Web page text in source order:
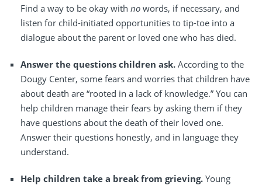
Find a way to be okay with no words, if necessary, and
listen for child-initiated opportunities to tip-toe into a
dialogue about the parent or loved one who has died.
Answer the questions children ask. According to the
Dougy Center, some fears and worries that children have
about death are “rooted in a lack of knowledge.” You can
help children manage their fears by asking them if they
have questions about the death of their loved one.
Answer their questions honestly, and in language they
understand.
Help children take a break from grieving. Young